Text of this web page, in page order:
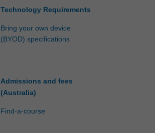
Technology Requirements
Bring your own device
(BYOD) specifications
Admissions and fees
(Australia)
Find-a-course